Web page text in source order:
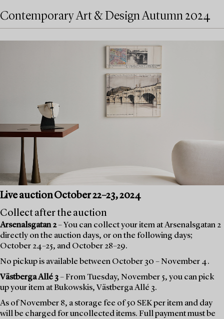
Contemporary Art & Design Autumn 2024
Live auction October 22–23, 2024
Collect after the auction
Arsenalsgatan 2– You can collect your item at Arsenalsgatan 2
directly on the auction days, or on the following days;
October 24–25, and October 28–29.
No pickup is available between October 30 – November 4.
Västberga Allé 3– From Tuesday, November 5, you can pick
up your item at Bukowskis, Västberga Allé 3.
As of November 8, a storage fee of 50 SEK per item and day
will be charged for uncollected items. Full payment must be